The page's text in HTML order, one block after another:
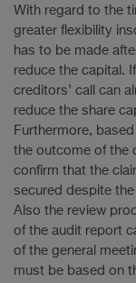
With regard to the
greater flexibility
has to be made
reduce the capital.
creditors’ call can
reduce the share
Furthermore,
the outcome of the
confirm that the
secured despite
Also the review
of the audit report
of the general
must be based on